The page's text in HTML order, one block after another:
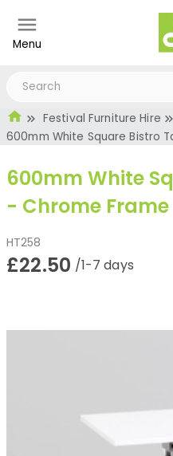
Menu
Festival Furniture Hire
600mm White Square Bistro
600mm White
- Chrome Frame
HT258
£22.50 /1-7 days